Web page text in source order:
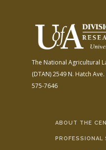
The National Agricultural
(DTAN)2549 N. Hatch Ave.
575-7646
ABOUT THE
PROFESSIONAL